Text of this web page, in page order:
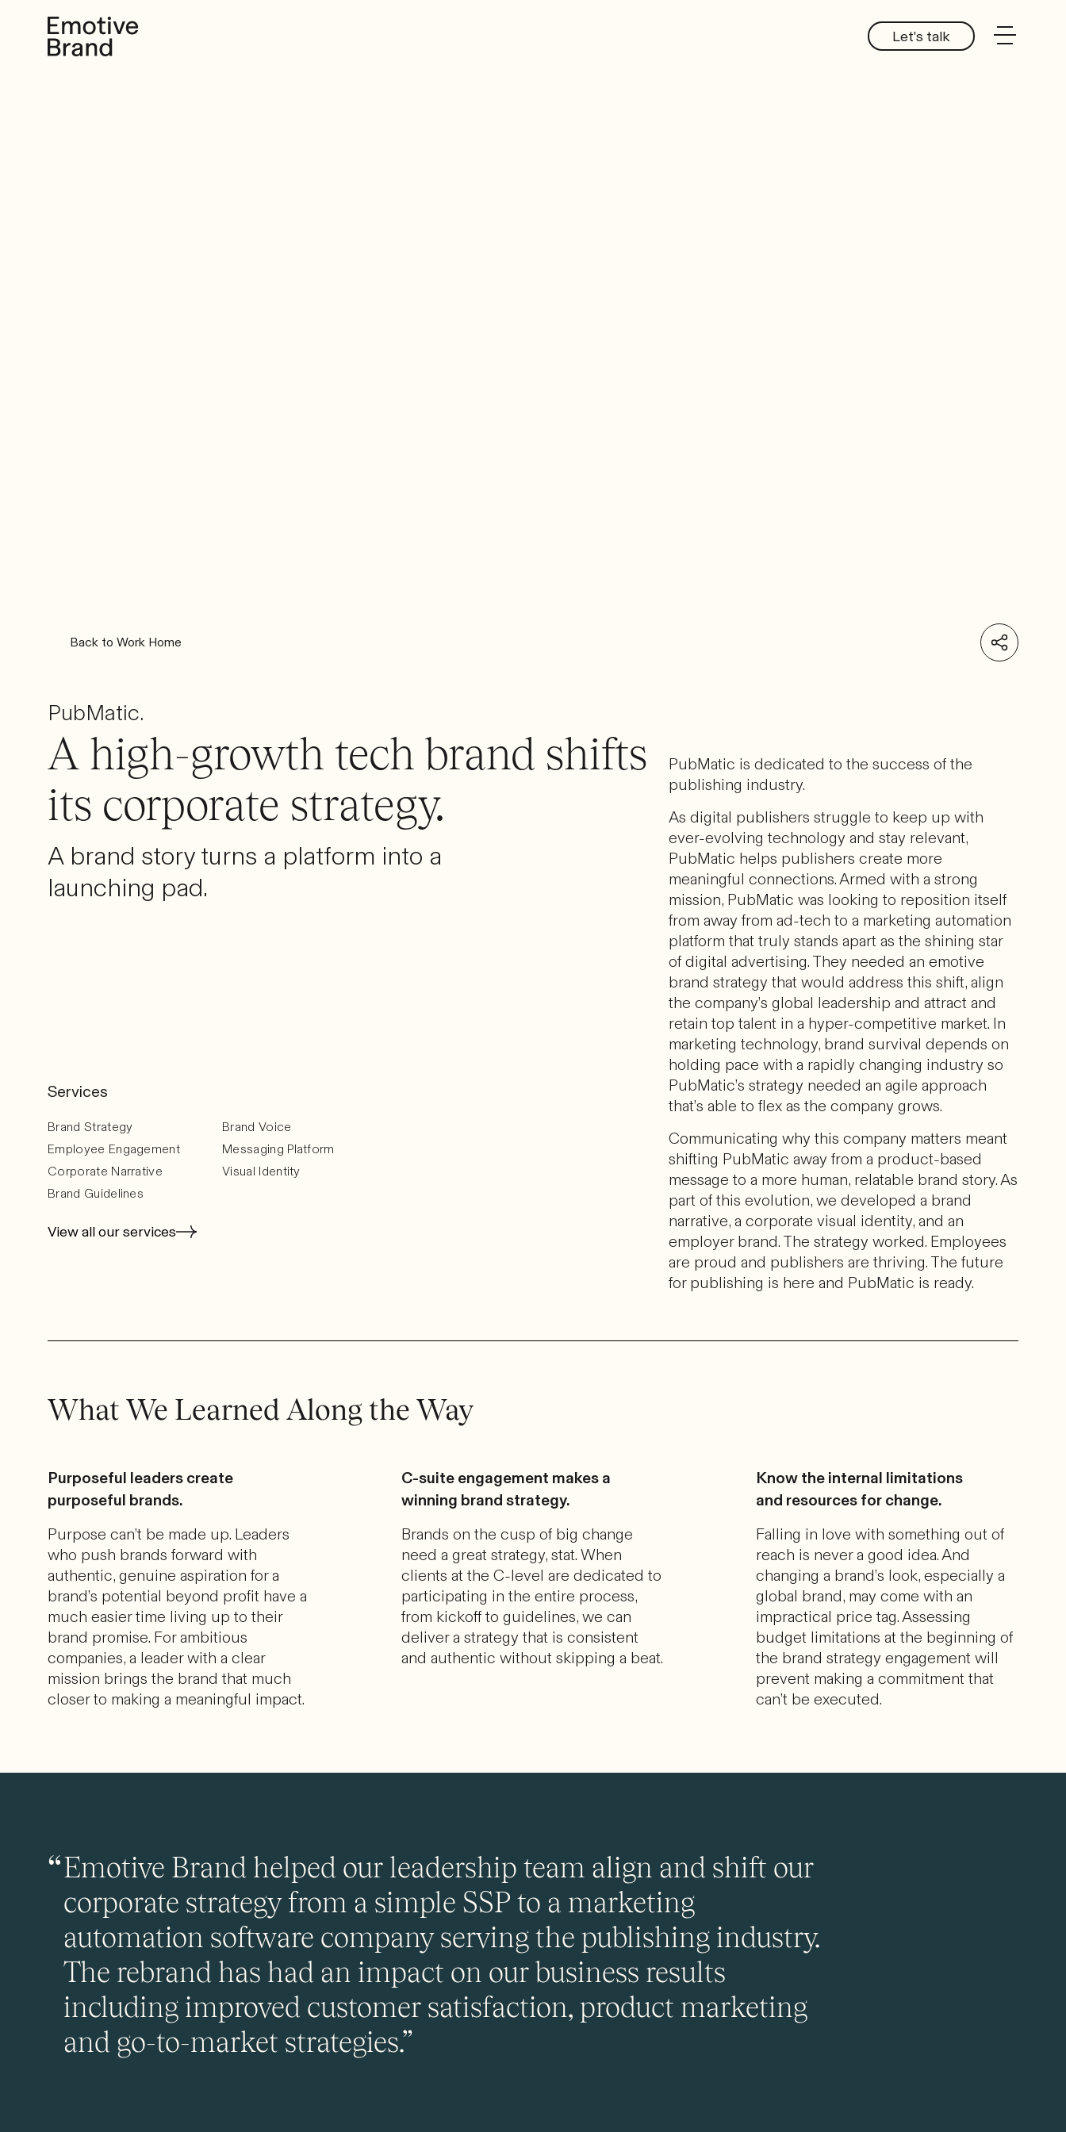
Let's talk
Back to Work Home
PubMatic.
A high-growth tech brand shifts
its corporate strategy.
A brand story turns a platform into a
launching pad.
Services
Brand Strategy
Brand Voice
Employee Engagement
Messaging Platform
Corporate Narrative
Visual Identity
Brand Guidelines
View all our services
PubMatic is dedicated to the success of the
publishing industry.
As digital publishers struggle to keep up with
ever-evolving technology and stay relevant,
PubMatic helps publishers create more
meaningful connections. Armed with a strong
mission, PubMatic was looking to reposition itself
from away from ad-tech to a marketing automation
platform that truly stands apart as the shining star
of digital advertising. They needed an emotive
brand strategy that would address this shift, align
the company’s global leadership and attract and
retain top talent in a hyper-competitive market. In
marketing technology, brand survival depends on
holding pace with a rapidly changing industry so
PubMatic’s strategy needed an agile approach
that’s able to flex as the company grows.
Communicating why this company matters meant
shifting PubMatic away from a product-based
message to a more human, relatable brand story. As
part of this evolution, we developed a brand
narrative, a corporate visual identity, and an
employer brand. The strategy worked. Employees
are proud and publishers are thriving. The future
for publishing is here and PubMatic is ready.
What We Learned Along the Way
Purposeful leaders create
purposeful brands.
Purpose can’t be made up. Leaders
who push brands forward with
authentic, genuine aspiration for a
brand’s potential beyond profit have a
much easier time living up to their
brand promise. For ambitious
companies, a leader with a clear
mission brings the brand that much
closer to making a meaningful impact.
C-suite engagement makes a
winning brand strategy.
Brands on the cusp of big change
need a great strategy, stat. When
clients at the C-level are dedicated to
participating in the entire process,
from kickoff to guidelines, we can
deliver a strategy that is consistent
and authentic without skipping a beat.
Know the internal limitations
and resources for change.
Falling in love with something out of
reach is never a good idea. And
changing a brand’s look, especially a
global brand, may come with an
impractical price tag. Assessing
budget limitations at the beginning of
the brand strategy engagement will
prevent making a commitment that
can’t be executed.
Emotive Brand helped our leadership team align and shift our
corporate strategy from a simple SSP to a marketing
automation software company serving the publishing industry.
The rebrand has had an impact on our business results
including improved customer satisfaction, product marketing
and go-to-market strategies.”